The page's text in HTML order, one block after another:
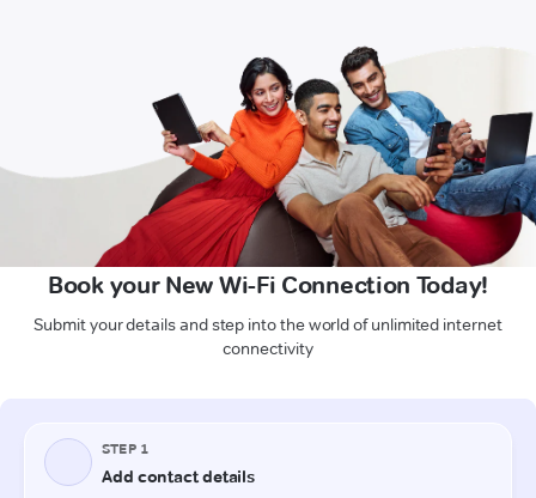
Book your New Wi-Fi Connection Today!
Submit your details and step into the world of unlimited internet
connectivity